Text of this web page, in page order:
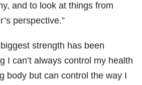
and to look at things from
perspective.”
biggest strength has been
I can’t always control my health
body but can control the way I